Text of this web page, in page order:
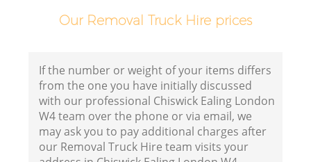
Our Removal Truck Hire prices
If the number or weight of your items differs
from the one you have initially discussed
with our professional Chiswick Ealing London
W4 team over the phone or via email, we
may ask you to pay additional charges after
our Removal Truck Hire team visits your